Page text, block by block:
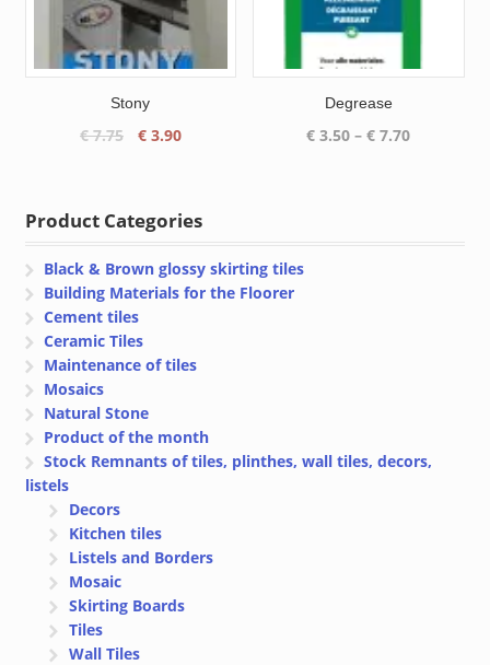
Stony
€7.75
Original
€3.90Current
Degrease
€ 3.50 – € 7.70Price
Product Categories
Black & Brown glossy skirting tiles
Building Materials for the Floorer
Cement tiles
Ceramic Tiles
Maintenance of tiles
Mosaics
Natural Stone
Product of the month
Stock Remnants of tiles, plinthes, wall tiles, decors,
listels
Decors
Kitchen tiles
Listels and Borders
Mosaic
Skirting Boards
Tiles
Wall Tiles